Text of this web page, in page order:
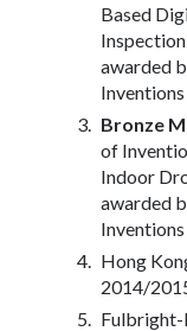
Based
awarded
Inventions
Bronze
of
Indoor
awarded
Inventions
Hong
2014/
Fulbright-